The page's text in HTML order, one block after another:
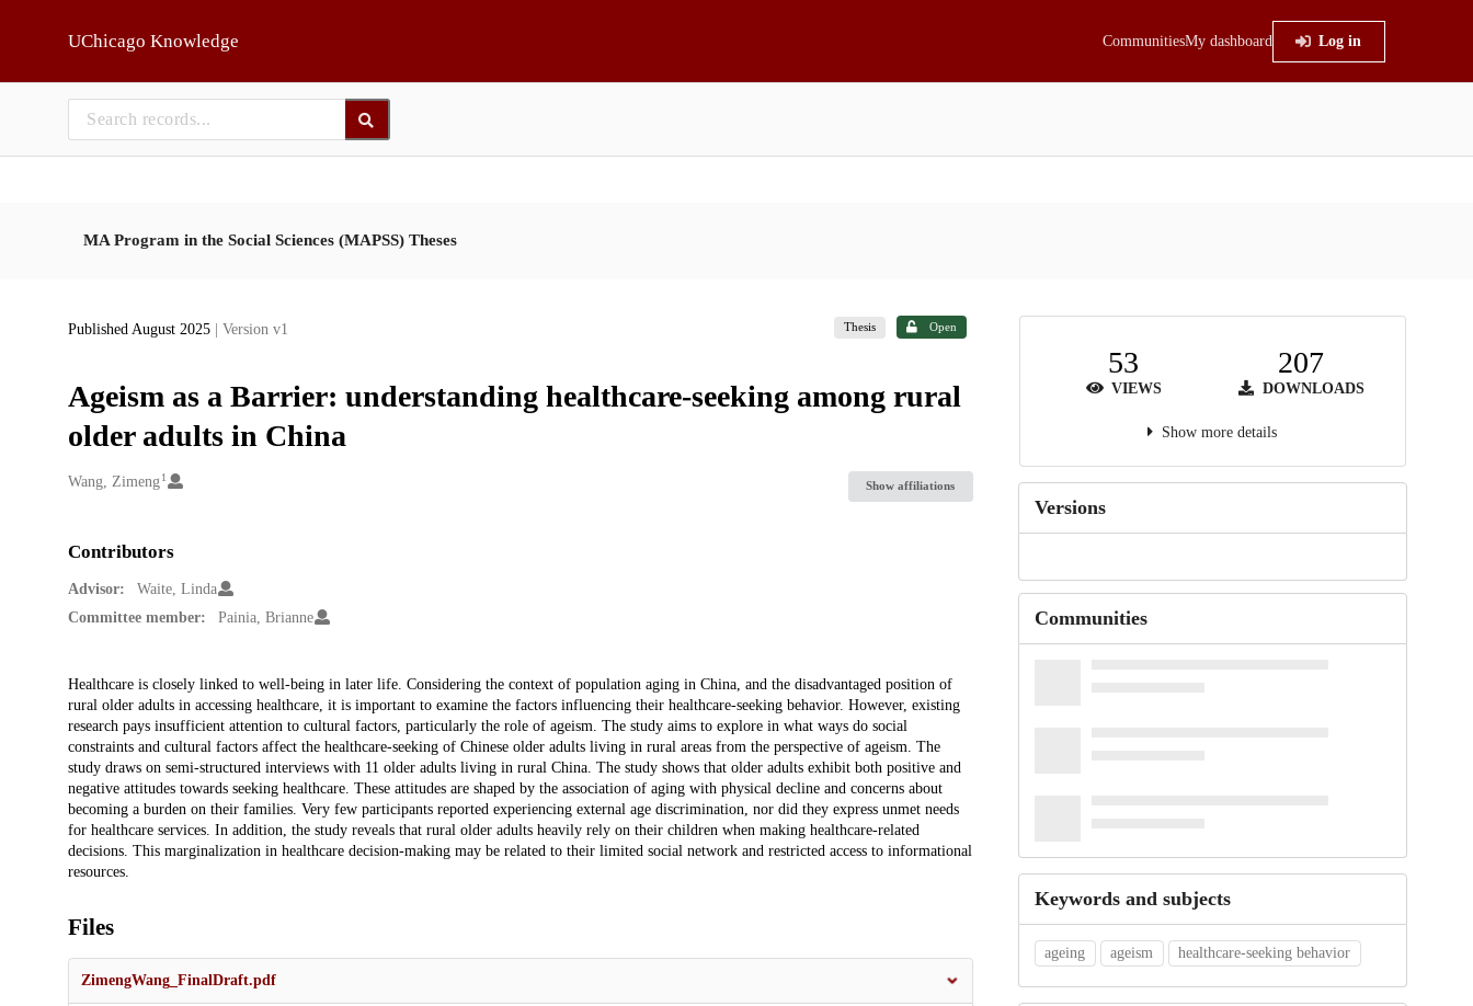
UChicago Knowledge CommunitiesMy dashboard Log in
MA Program in the Social Sciences (MAPSS) Theses
Published August 2025 | Version v1 Thesis Open
Ageism as a Barrier: understanding healthcare-seeking among rural
older adults in China
Creators
Wang, Zimeng 1
Show affiliations
Contributors
Advisor:
Waite, Linda
Committee member:
Painia, Brianne
Description
Healthcare is closely linked to well-being in later life. Considering the context of population aging in China, and the disadvantaged position of
rural older adults in accessing healthcare, it is important to examine the factors influencing their healthcare-seeking behavior. However, existing
research pays insufficient attention to cultural factors, particularly the role of ageism. The study aims to explore in what ways do social
constraints and cultural factors affect the healthcare-seeking of Chinese older adults living in rural areas from the perspective of ageism. The
study draws on semi-structured interviews with 11 older adults living in rural China. The study shows that older adults exhibit both positive and
negative attitudes towards seeking healthcare. These attitudes are shaped by the association of aging with physical decline and concerns about
becoming a burden on their families. Very few participants reported experiencing external age discrimination, nor did they express unmet needs
for healthcare services. In addition, the study reveals that rural older adults heavily rely on their children when making healthcare-related
decisions. This marginalization in healthcare decision-making may be related to their limited social network and restricted access to informational
resources.
Files
ZimengWang_FinalDraft.pdf
53
VIEWS
207
DOWNLOADS
Show more details
Versions
Communities
Keywords and subjects
ageing ageism healthcare-seeking behavior